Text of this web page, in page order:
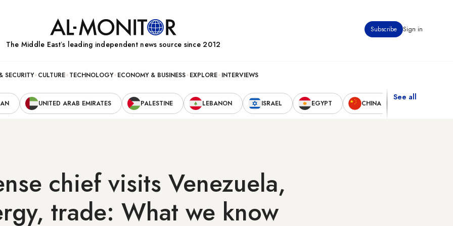
Subscribe Sign in
The Middle Eastʼs leading independent news source since 2012
SECURITY CULTURE TECHNOLOGY ECONOMY & BUSINESS EXPLORE INTERVIEWS
UNITED ARAB EMIRATES PALESTINE LEBANON ISRAEL EGYPT CHINA
See all
chief visits Venezuela,
trade: What we know